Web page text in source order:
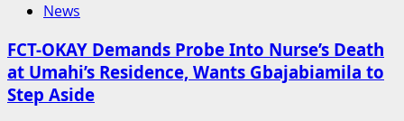
News
FCT-OKAY Demands Probe Into Nurse’s Death
at Umahi’s Residence, Wants Gbajabiamila to
Step Aside